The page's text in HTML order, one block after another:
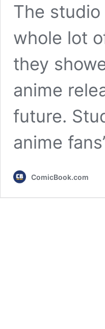
The studio
whole lot
they
anime
future.
anime
ComicBook.com